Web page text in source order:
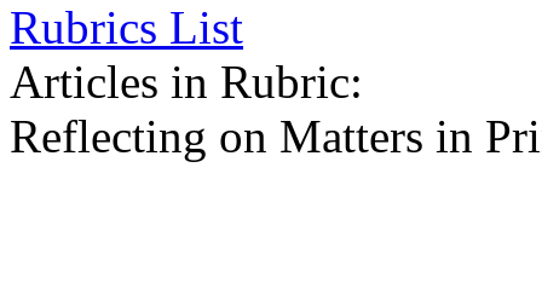
Rubrics List
Articles in Rubric:
Reflecting on Matters in